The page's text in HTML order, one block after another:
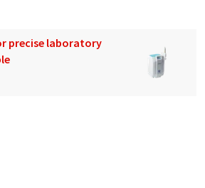
precise laboratory